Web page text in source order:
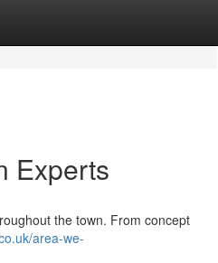
Experts
the town. From concept
area-we-